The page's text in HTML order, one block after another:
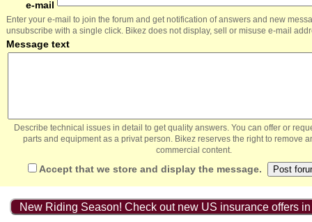
e-mail
Enter your e-mail to join the forum and get notification of answers and new
unsubscribe with a single click. Bikez does not display, sell or misuse e-mail
Message text
Describe technical issues in detail to get quality answers. You can offer or
parts and equipment as a privat person. Bikez reserves the right to remove
commercial content.
Accept that we store and display the message.
New Riding Season! Check out new US insurance offers